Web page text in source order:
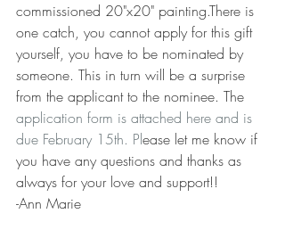
commissioned 20"x20" painting.There is
one catch, you cannot apply for this gift
yourself, you have to be nominated by
someone. This in turn will be a surprise
from the applicant to the nominee. The
application form is attached here and is
due February 15th. Please let me know if
you have any questions and thanks as
always for your love and support!!
-Ann Marie